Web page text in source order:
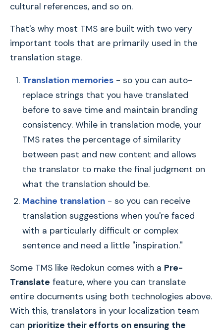
cultural references, and so on.
That's why most TMS are built with two very
important tools that are primarily used in the
translation stage.
Translation memories- so you can auto-
replace strings that you have translated
before to save time and maintain branding
consistency. While in translation mode, your
TMS rates the percentage of similarity
between past and new content and allows
the translator to make the final judgment on
what the translation should be.
Machine translation- so you can receive
translation suggestions when you're faced
with a particularly difficult or complex
sentence and need a little "inspiration."
Some TMS like Redokun comes with a Pre-
Translate feature, where you can translate
entire documents using both technologies above.
With this, translators in your localization team
can prioritize their efforts on ensuring the